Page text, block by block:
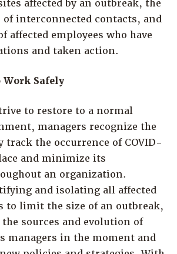
affected by an outbreak, the
of interconnected contacts, and
affected employees who have
and taken action.
Safely
to restore to a normal
managers recognize the
track the occurrence of COVID-
and minimize its
an organization.
and isolating all affected
to limit the size of an outbreak,
sources and evolution of
managers in the moment and